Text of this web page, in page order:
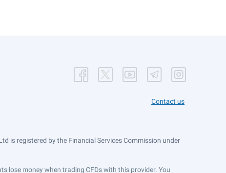
Contact us
is registered by the Financial Services Commission under
lose money when trading CFDs with this provider. You